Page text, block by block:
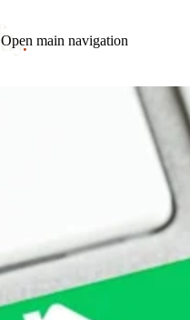
Open main navigation
Tags
Legal